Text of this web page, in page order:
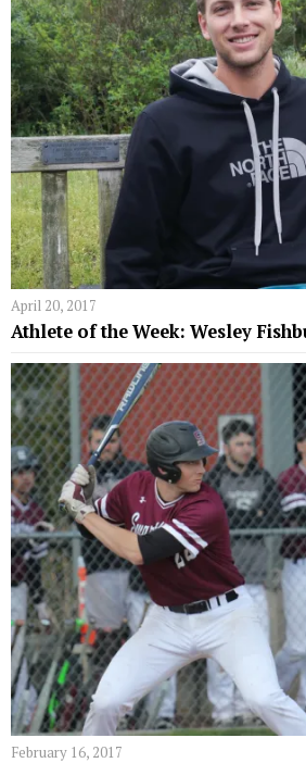
April 20, 2017
Athlete of the Week: Wesley
February 16, 2017